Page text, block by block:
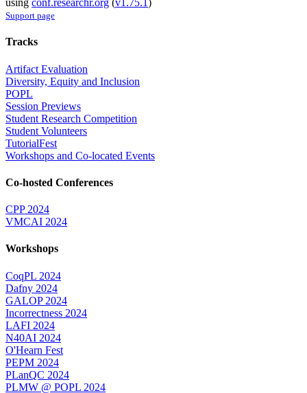
using conf.researchr.org (v1.75.1)
Support page
Tracks
Artifact Evaluation
Diversity, Equity and Inclusion
POPL
Session Previews
Student Research Competition
Student Volunteers
TutorialFest
Workshops and Co-located Events
Co-hosted Conferences
CPP 2024
VMCAI 2024
Workshops
CoqPL 2024
Dafny 2024
GALOP 2024
Incorrectness 2024
LAFI 2024
N40AI 2024
O'Hearn Fest
PEPM 2024
PLanQC 2024
PLMW @ POPL 2024